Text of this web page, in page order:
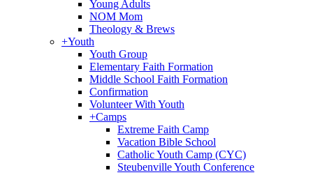
Young Adults
NOM Mom
Theology & Brews
+Youth
Youth Group
Elementary Faith Formation
Middle School Faith Formation
Confirmation
Volunteer With Youth
+Camps
Extreme Faith Camp
Vacation Bible School
Catholic Youth Camp (CYC)
Steubenville Youth Conference